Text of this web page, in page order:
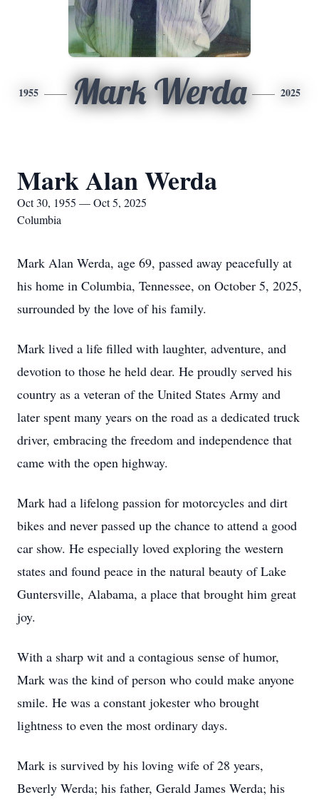
1955 Mark Werda 2025
Mark Alan Werda
Oct 30, 1955 — Oct 5, 2025
Columbia
Mark Alan Werda, age 69, passed away peacefully at
his home in Columbia, Tennessee, on October 5, 2025,
surrounded by the love of his family.
Mark lived a life filled with laughter, adventure, and
devotion to those he held dear. He proudly served his
country as a veteran of the United States Army and
later spent many years on the road as a dedicated truck
driver, embracing the freedom and independence that
came with the open highway.
Mark had a lifelong passion for motorcycles and dirt
bikes and never passed up the chance to attend a good
car show. He especially loved exploring the western
states and found peace in the natural beauty of Lake
Guntersville, Alabama, a place that brought him great
joy.
With a sharp wit and a contagious sense of humor,
Mark was the kind of person who could make anyone
smile. He was a constant jokester who brought
lightness to even the most ordinary days.
Mark is survived by his loving wife of 28 years,
Beverly Werda; his father, Gerald James Werda; his